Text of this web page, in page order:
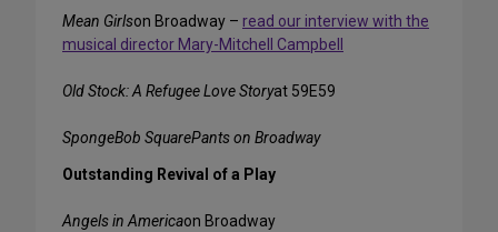
Mean Girlson Broadway – read our interview with the
musical director Mary-Mitchell Campbell
Old Stock: A Refugee Love Storyat 59E59
SpongeBob SquarePants on Broadway
Outstanding Revival of a Play
Angels in Americaon Broadway